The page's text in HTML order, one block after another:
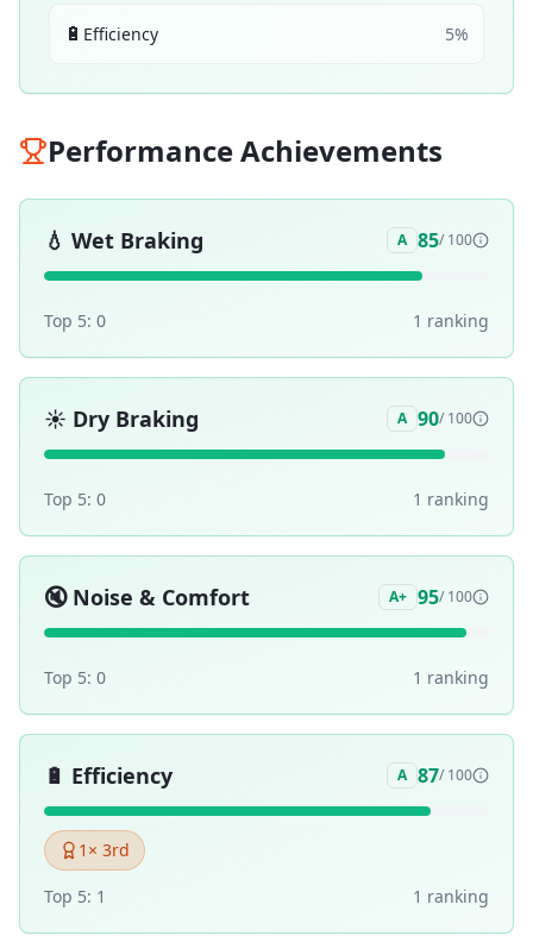
🔋 Efficiency 5%
Performance Achievements
💧 Wet Braking A 85/ 100
Top 5: 0 1 ranking
☀️ Dry Braking A 90/ 100
Top 5: 0 1 ranking
🔇 Noise & Comfort A+ 95/ 100
Top 5: 0 1 ranking
🔋 Efficiency A 87/ 100
1 × 3rd
Top 5: 1 1 ranking